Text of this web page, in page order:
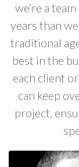
we’re a
years than
traditional
best in the
each client
can keep
project,